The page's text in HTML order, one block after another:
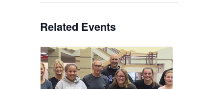
Related Events